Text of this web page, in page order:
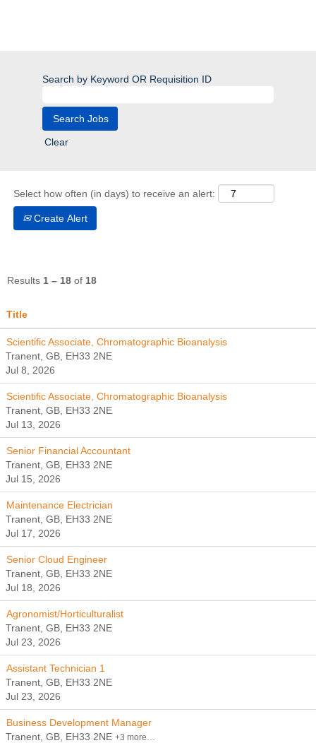
Search by Keyword OR Requisition ID
Clear
Select how often (in days) to receive an alert:
Create Alert
Results 1 – 18 of 18
Title
Scientific Associate, Chromatographic Bioanalysis
Tranent, GB, EH33 2NE
Jul 8, 2026
Scientific Associate, Chromatographic Bioanalysis
Tranent, GB, EH33 2NE
Jul 13, 2026
Senior Financial Accountant
Tranent, GB, EH33 2NE
Jul 15, 2026
Maintenance Electrician
Tranent, GB, EH33 2NE
Jul 17, 2026
Senior Cloud Engineer
Tranent, GB, EH33 2NE
Jul 18, 2026
Agronomist/Horticulturalist
Tranent, GB, EH33 2NE
Jul 23, 2026
Assistant Technician 1
Tranent, GB, EH33 2NE
Jul 23, 2026
Business Development Manager
Tranent, GB, EH33 2NE +3 more…